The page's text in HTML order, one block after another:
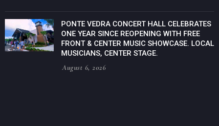
PONTE VEDRA CONCERT HALL CELEBRATES
ONE YEAR SINCE REOPENING WITH FREE
FRONT & CENTER MUSIC SHOWCASE. LOCAL
MUSICIANS, CENTER STAGE.
August 6, 2026